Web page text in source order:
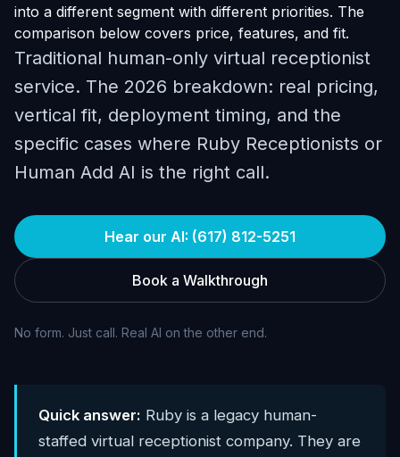
into a different segment with different priorities. The
comparison below covers price, features, and fit.
Traditional human-only virtual receptionist
service. The 2026 breakdown: real pricing,
vertical fit, deployment timing, and the
specific cases where Ruby Receptionists or
Human Add AI is the right call.
Hear our AI: (617) 812-5251
Book a Walkthrough
No form. Just call. Real AI on the other end.
Quick answer: Ruby is a legacy human-
staffed virtual receptionist company. They are